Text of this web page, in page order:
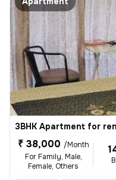
3BHK Apartment for
₹ 38,000 /Month
For Family, Male,
Female, Others